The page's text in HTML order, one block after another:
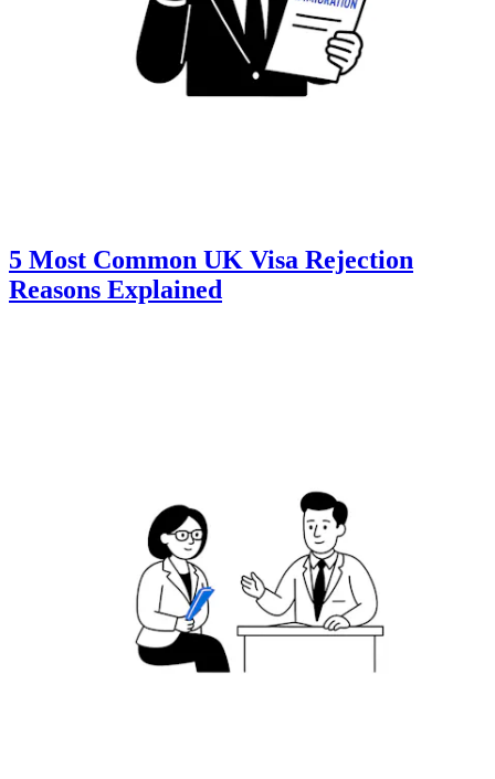
5 Most Common UK Visa Rejection
Reasons Explained